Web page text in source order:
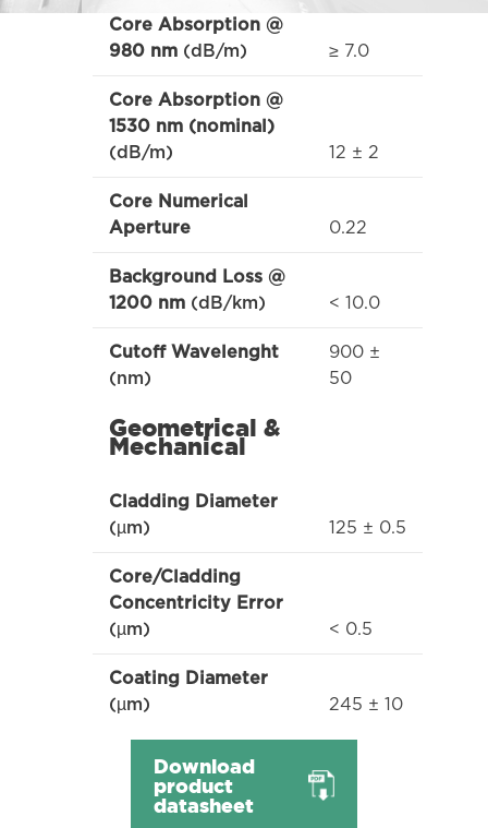
Core Absorption @
980 nm(dB/m) ≥ 7.0
Core Absorption @
1530 nm (nominal)
(dB/m)
12 ± 2
Core Numerical
Aperture
0.22
Background Loss @
1200 nm(dB/km) < 10.0
Cutoff Wavelenght
(nm)
900 ±
50
Geometrical &
Mechanical
Cladding Diameter
(µm)
125 ± 0.5
Core/Cladding
Concentricity Error
(µm)
< 0.5
Coating Diameter
(µm)
245 ± 10
Download
product
datasheet